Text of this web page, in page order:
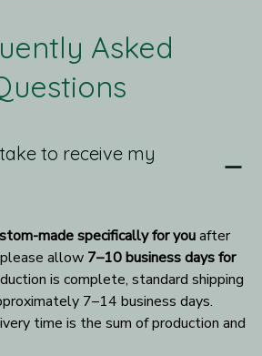
Asked
to receive my
made specifically for you after
allow 7–10 business days for
is complete, standard shipping
7–14 business days.
time is the sum of production and